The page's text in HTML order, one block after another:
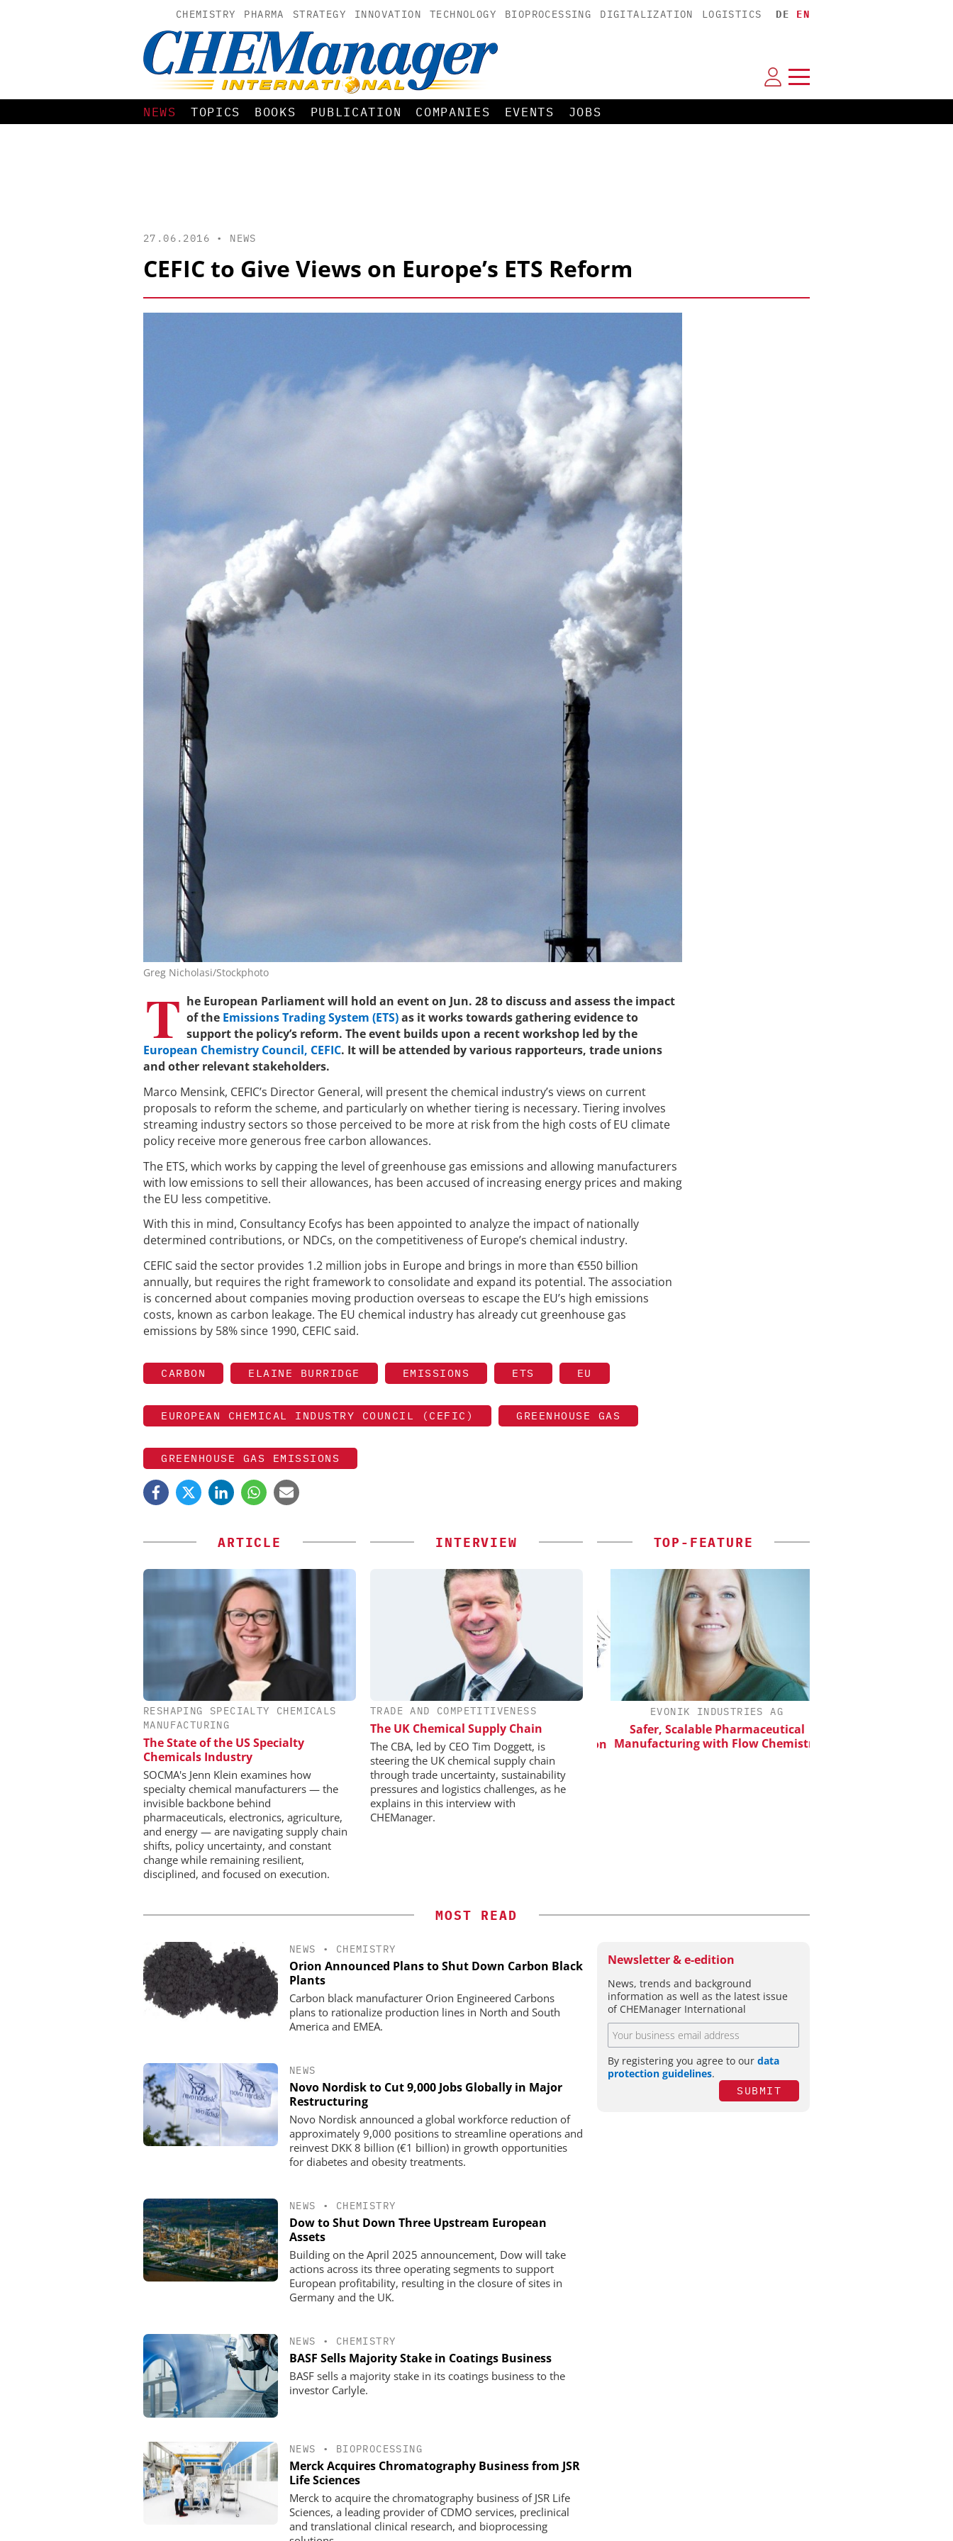
CHEMISTRY PHARMA STRATEGY INNOVATION TECHNOLOGY BIOPROCESSING DIGITALIZATION LOGISTICS DE EN
NEWS TOPICS BOOKS PUBLICATION COMPANIES EVENTS JOBS
27.06.2016 • NEWS
CEFIC to Give Views on Europe’s ETS Reform
Greg Nicholasi/Stockphoto
T he European Parliament will hold an event on Jun. 28 to discuss and assess the impact
of the Emissions Trading System (ETS)as it works towards gathering evidence to
support the policy’s reform. The event builds upon a recent workshop led by the
European Chemistry Council, CEFIC. It will be attended by various rapporteurs, trade unions
and other relevant stakeholders.
Marco Mensink, CEFIC’s Director General, will present the chemical industry’s views on current
proposals to reform the scheme, and particularly on whether tiering is necessary. Tiering involves
streaming industry sectors so those perceived to be more at risk from the high costs of EU climate
policy receive more generous free carbon allowances.
The ETS, which works by capping the level of greenhouse gas emissions and allowing manufacturers
with low emissions to sell their allowances, has been accused of increasing energy prices and making
the EU less competitive.
With this in mind, Consultancy Ecofys has been appointed to analyze the impact of nationally
determined contributions, or NDCs, on the competitiveness of Europe’s chemical industry.
CEFIC said the sector provides 1.2 million jobs in Europe and brings in more than €550 billion
annually, but requires the right framework to consolidate and expand its potential. The association
is concerned about companies moving production overseas to escape the EU’s high emissions
costs, known as carbon leakage. The EU chemical industry has already cut greenhouse gas
emissions by 58% since 1990, CEFIC said.
CARBON ELAINE BURRIDGE EMISSIONS ETS EU
EUROPEAN CHEMICAL INDUSTRY COUNCIL (CEFIC) GREENHOUSE GAS
GREENHOUSE GAS EMISSIONS
ARTICLE
RESHAPING SPECIALTY CHEMICALS
MANUFACTURING
The State of the US Specialty
Chemicals Industry
SOCMA's Jenn Klein examines how
specialty chemical manufacturers — the
invisible backbone behind
pharmaceuticals, electronics, agriculture,
and energy — are navigating supply chain
shifts, policy uncertainty, and constant
change while remaining resilient,
disciplined, and focused on execution.
INTERVIEW
TRADE AND COMPETITIVENESS
The UK Chemical Supply Chain
The CBA, led by CEO Tim Doggett, is
steering the UK chemical supply chain
through trade uncertainty, sustainability
pressures and logistics challenges, as he
explains in this interview with
CHEManager.
TOP-FEATURE
INOSIM GMBH
Predictive Simulation in Pharma
Production
CHEMANAGER INTERNATIONAL C/O
WILEY-VCH GMBH
Event Sponsorship: Next Generation
Batteries and Hydrogen
EVONIK INDUSTRIES AG
Safer, Scalable Pharmaceutical
Manufacturing with Flow Chemistry
MOST READ
NEWS • CHEMISTRY
Orion Announced Plans to Shut Down Carbon Black
Plants
Carbon black manufacturer Orion Engineered Carbons
plans to rationalize production lines in North and South
America and EMEA.
NEWS
Novo Nordisk to Cut 9,000 Jobs Globally in Major
Restructuring
Novo Nordisk announced a global workforce reduction of
approximately 9,000 positions to streamline operations and
reinvest DKK 8 billion (€1 billion) in growth opportunities
for diabetes and obesity treatments.
NEWS • CHEMISTRY
Dow to Shut Down Three Upstream European
Assets
Building on the April 2025 announcement, Dow will take
actions across its three operating segments to support
European profitability, resulting in the closure of sites in
Germany and the UK.
NEWS • CHEMISTRY
BASF Sells Majority Stake in Coatings Business
BASF sells a majority stake in its coatings business to the
investor Carlyle.
NEWS • BIOPROCESSING
Merck Acquires Chromatography Business from JSR
Life Sciences
Merck to acquire the chromatography business of JSR Life
Sciences, a leading provider of CDMO services, preclinical
and translational clinical research, and bioprocessing
Newsletter & e-edition
News, trends and background
information as well as the latest issue
of CHEManager International
By registering you agree to our data
protection guidelines.
SUBMIT